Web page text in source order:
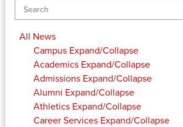
All News
Campus Expand/Collapse
Academics Expand/Collapse
Admissions Expand/Collapse
Alumni Expand/Collapse
Athletics Expand/Collapse
Career Services Expand/Collapse